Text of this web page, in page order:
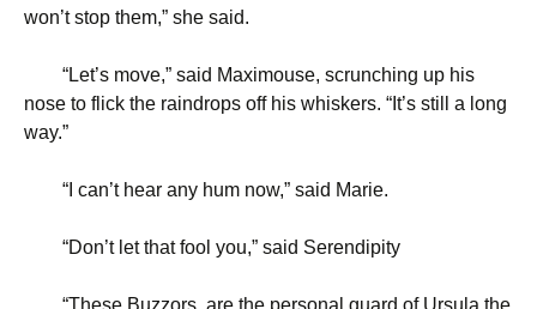
won’t stop them,” she said.
“Let’s move,” said Maximouse, scrunching up his
nose to flick the raindrops off his whiskers. “It’s still a long
way.”
“ I can’t hear any hum now,” said Marie.
“Don’t let that fool you,” said Serendipity
“These Buzzors, are the personal guard of Ursula the